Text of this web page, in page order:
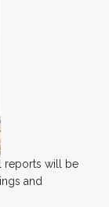
reports will be
and